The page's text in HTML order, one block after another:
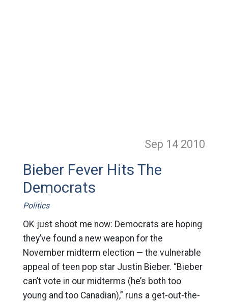
Sep 14 2010
Bieber Fever Hits The
Democrats
Politics
OK just shoot me now: Democrats are hoping
they’ve found a new weapon for the
November midterm election — the vulnerable
appeal of teen pop star Justin Bieber. “Bieber
can’t vote in our midterms (he’s both too
young and too Canadian),” runs a get-out-the-